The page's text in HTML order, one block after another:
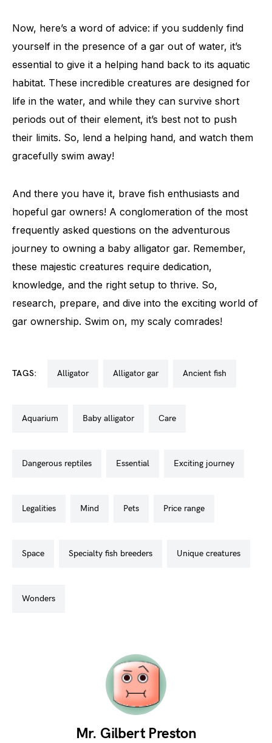
Now, here’s a word of advice: if you suddenly find
yourself in the presence of a gar out of water, it’s
essential to give it a helping hand back to its aquatic
habitat. These incredible creatures are designed for
life in the water, and while they can survive short
periods out of their element, it’s best not to push
their limits. So, lend a helping hand, and watch them
gracefully swim away!
And there you have it, brave fish enthusiasts and
hopeful gar owners! A conglomeration of the most
frequently asked questions on the adventurous
journey to owning a baby alligator gar. Remember,
these majestic creatures require dedication,
knowledge, and the right setup to thrive. So,
research, prepare, and dive into the exciting world of
gar ownership. Swim on, my scaly comrades!
TAGS: alligator alligator gar ancient fish
aquarium baby alligator care
dangerous reptiles essential exciting journey
legalities mind pets price range
space specialty fish breeders unique creatures
wonders
Mr. Gilbert Preston